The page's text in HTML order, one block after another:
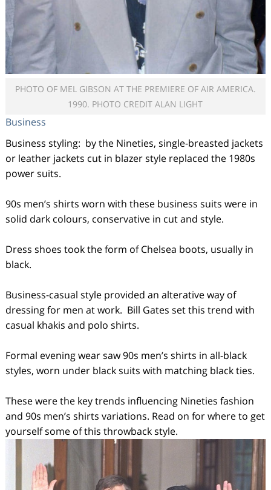
PHOTO OF MEL GIBSON AT THE PREMIERE OF AIR AMERICA.
1990. PHOTO CREDIT ALAN LIGHT
Business
Business styling: by the Nineties, single-breasted jackets
or leather jackets cut in blazer style replaced the 1980s
power suits.
90s men’s shirts worn with these business suits were in
solid dark colours, conservative in cut and style.
Dress shoes took the form of Chelsea boots, usually in
black.
Business-casual style provided an alterative way of
dressing for men at work. Bill Gates set this trend with
casual khakis and polo shirts.
Formal evening wear saw 90s men’s shirts in all-black
styles, worn under black suits with matching black ties.
These were the key trends influencing Nineties fashion
and 90s men’s shirts variations. Read on for where to get
yourself some of this throwback style.